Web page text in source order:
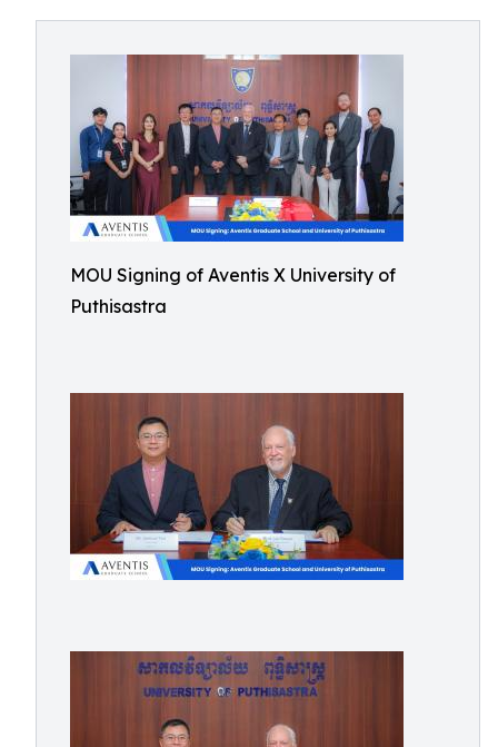
MOU Signing of Aventis X University of
Puthisastra